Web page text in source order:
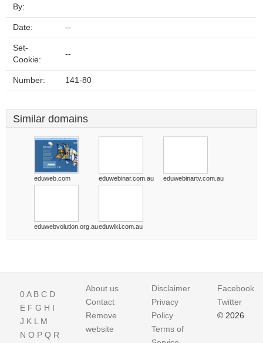
By:
Date: --
Set-
Cookie:
--
Number: 141-80
Similar domains
eduweb.com eduwebinar.com.au eduwebinartv.com.au
eduwebvolution.org.aueduwiki.com.au
0A B C D
E F G H I
J K L M
N O P Q R
About us
Contact
Remove
website
Disclaimer
Privacy
Policy
Terms of
Facebook
Twitter
© 2026